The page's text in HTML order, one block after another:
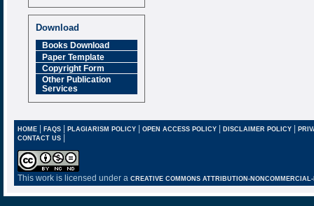
Impact Factor
6.377 [SJIF]
Download
Books Download
Paper Template
Copyright Form
Other Publication
Services
HOME| FAQS| PLAGIARISM POLICY| OPEN ACCESS POLICY| DISCLAIMER POLICY |
CONTACT US |
This work is licensed under a CREATIVE COMMONS ATTRIBUTION-